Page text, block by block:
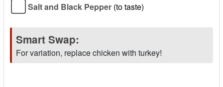
Salt and Black Pepper (to taste)
Smart Swap:
For variation, replace chicken with turkey!